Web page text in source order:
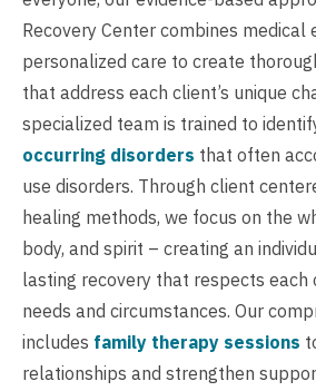
Recovery Center combines medical
personalized care to create
that address each client’s unique
specialized team is trained to
occurring disorders that often
use disorders. Through client
healing methods, we focus on the
body, and spirit – creating an
lasting recovery that respects each
needs and circumstances. Our
includes family therapy sessions
relationships and strengthen